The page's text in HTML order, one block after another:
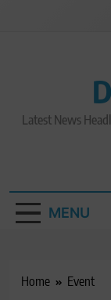
Latest News
MENU
Home Event